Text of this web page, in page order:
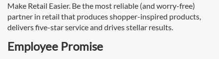
Make Retail Easier. Be the most reliable (and worry-free)
partner in retail that produces shopper-inspired products,
delivers five-star service and drives stellar results.
Employee Promise